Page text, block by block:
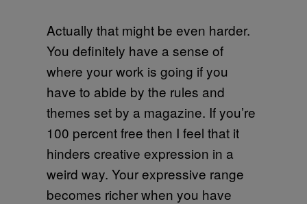
Actually that might be even harder.
You definitely have a sense of
where your work is going if you
have to abide by the rules and
themes set by a magazine. If you’re
100 percent free then I feel that it
hinders creative expression in a
weird way. Your expressive range
becomes richer when you have